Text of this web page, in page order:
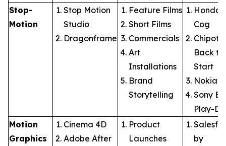
Stop-
Motion
Stop Motion
Studio
Dragonframe
Feature Films
Short Films
Commercials
Art
Installations
Brand
Storytelling
Honda:
Cog
Back to
Start
Nokia:
Sony
Play-
Motion
Graphics
Cinema 4D
Adobe After
Product
Launches
by